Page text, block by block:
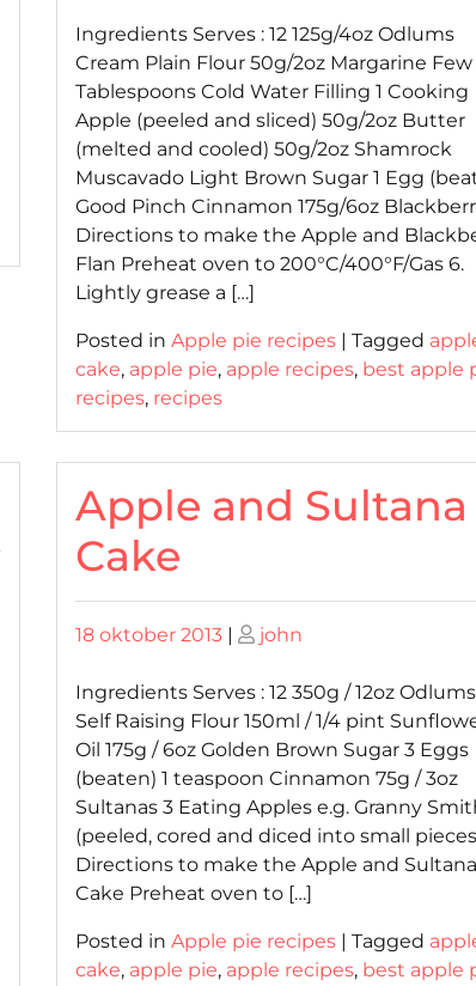
Ingredients Serves : 12 125g/4oz Odlums
Cream Plain Flour 50g/2oz Margarine Few
Tablespoons Cold Water Filling 1 Cooking
Apple (peeled and sliced) 50g/2oz Butter
(melted and cooled) 50g/2oz Shamrock
Muscavado Light Brown Sugar 1 Egg
Good Pinch Cinnamon 175g/6oz
Directions to make the Apple and
Flan Preheat oven to 200°C/400°F/Gas 6.
Lightly grease a […]
Posted in Apple pie recipes| Tagged
cake, apple pie, apple recipes, best apple
recipes, recipes
Apple and Sultana
Cake
Posted
18 oktober 2013| Posted
john
Ingredients Serves : 12 350g / 12oz Odlums
Self Raising Flour 150ml / 1/4 pint
Oil 175g / 6oz Golden Brown Sugar 3 Eggs
(beaten) 1 teaspoon Cinnamon 75g / 3oz
Sultanas 3 Eating Apples e.g. Granny
(peeled, cored and diced into small
Directions to make the Apple and Sultana
Cake Preheat oven to […]
Posted in Apple pie recipes| Tagged
cake, apple pie, apple recipes, best apple